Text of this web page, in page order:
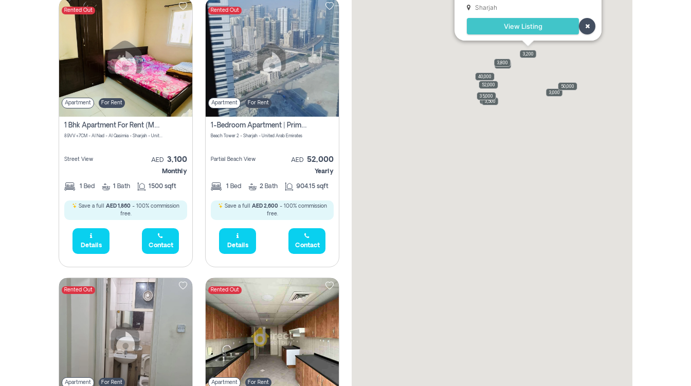
Rented Out
Apartment For Rent
1 Bhk Apartment For Rent (may 1st )in Al Quasima Sharjah
89VV+7CM - Al Nad - Al Qasimia - Sharjah - United Arab Emirates
Street View AED 3,100
Monthly
1 Bed 1 Bath 1500 sqft
Save a full AED 1,860 - 100% commission
free.
Details Contact
Rented Out
Apartment For Rent
1-Bedroom Apartment | Prime Location Near Al Qasba
Beach Tower 2 - Sharjah - United Arab Emirates
Partial Beach View AED 52,000
Yearly
1 Bed 2 Bath 904.15 sqft
Save a full AED 2,600- 100% commission
free.
Details Contact
Rented Out
Apartment For Rent
Rented Out
Apartment For Rent
3,000
3,200
3,500
3,000
3,100
52,000
35,000
40,000
3,800
50,000
Sharjah
View Listing